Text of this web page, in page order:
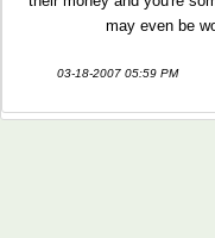
may even be
03-18-2007 05:59 PM